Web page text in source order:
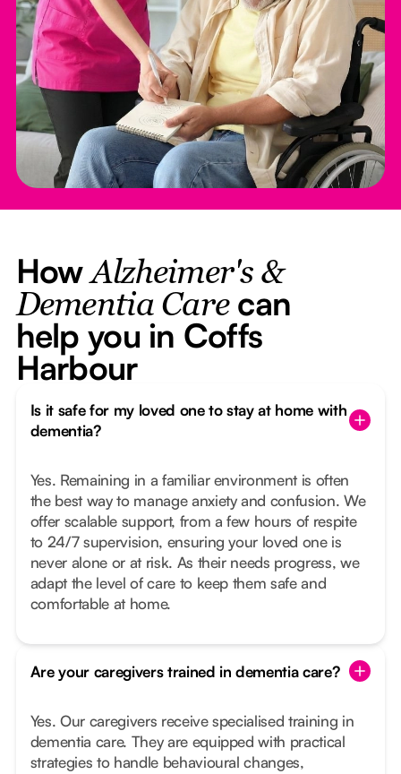
HowAlzheimer's &
Dementia Carecan
help you in Coffs
Harbour
Is it safe for my loved one to stay at home with
dementia?
Yes. Remaining in a familiar environment is often
the best way to manage anxiety and confusion. We
offer scalable support, from a few hours of respite
to 24/7 supervision, ensuring your loved one is
never alone or at risk. As their needs progress, we
adapt the level of care to keep them safe and
comfortable at home.
Are your caregivers trained in dementia care?
Yes. Our caregivers receive specialised training in
dementia care. They are equipped with practical
strategies to handle behavioural changes,